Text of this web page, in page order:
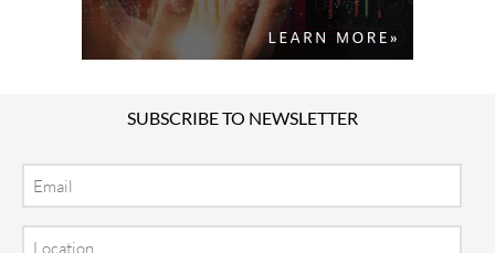
SUBSCRIBE TO NEWSLETTER